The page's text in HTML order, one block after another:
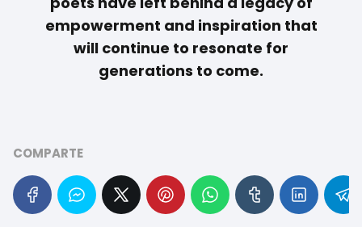
empowerment and inspiration that
will continue to resonate for
generations to come.
COMPARTE